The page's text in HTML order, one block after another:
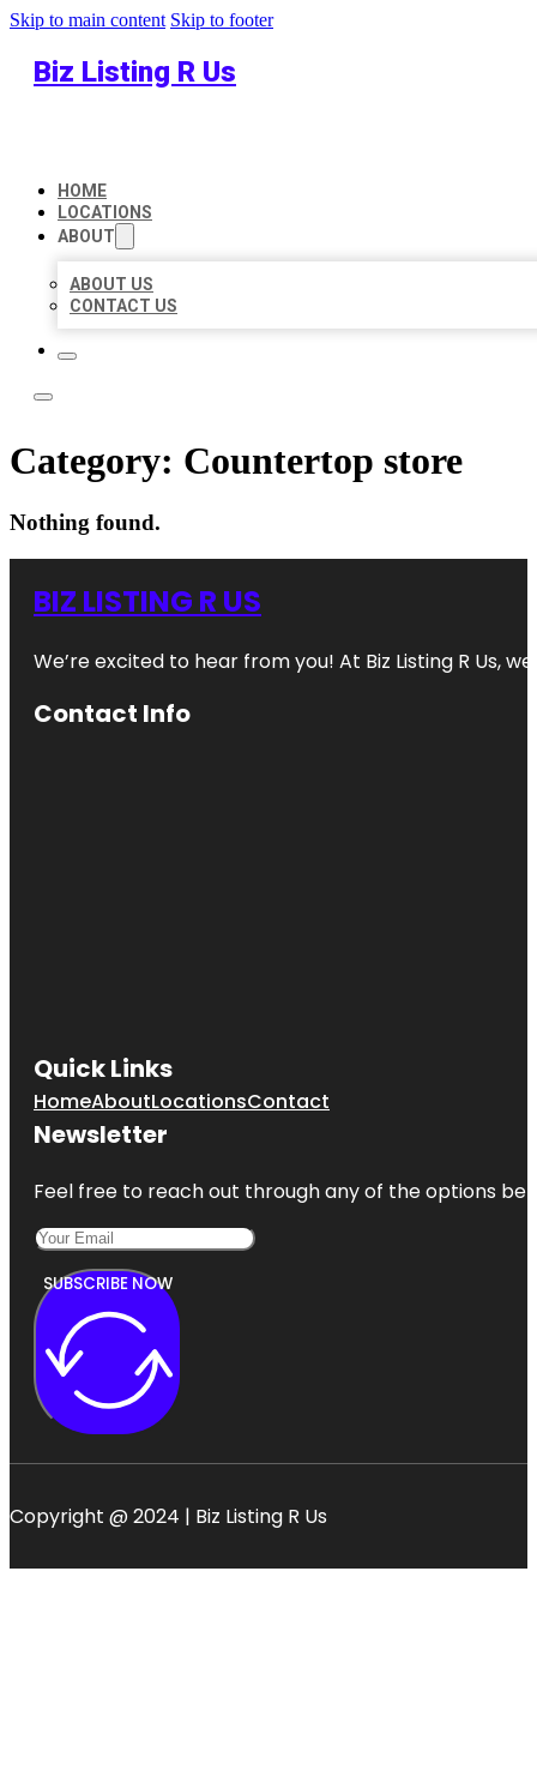
Skip to main content Skip to footer
Biz Listing R Us
HOME
LOCATIONS
ABOUT
ABOUT US
CONTACT US
Category: Countertop store
Nothing found.
BIZ LISTING R US
We’re excited to hear from you! At Biz Listing R Us,
Contact Info
Quick Links
HomeAboutLocationsContact
Newsletter
Feel free to reach out through any of the options
SUBSCRIBE NOW
Copyright @ 2024 | Biz Listing R Us